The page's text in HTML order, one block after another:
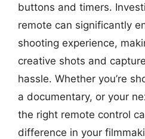
buttons and timers.
remote can significantly
shooting experience,
creative shots and
hassle. Whether you’re
a documentary, or your
the right remote control
difference in your